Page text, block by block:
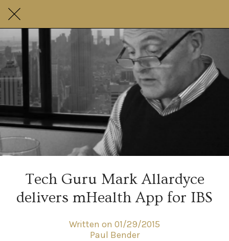
Tech Guru Mark Allardyce
delivers mHealth App for IBS
Written on 01/29/2015
Paul Bender